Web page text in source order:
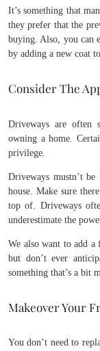
It’s something that
they prefer that the
buying. Also, you can
by adding a new coat
Consider The
Driveways are often
owning a home.
privilege.
Driveways mustn’t
house. Make sure
top of. Driveways
underestimate the
We also want to add
but don’t ever
something that’s a bit
Makeover Your
You don’t need to